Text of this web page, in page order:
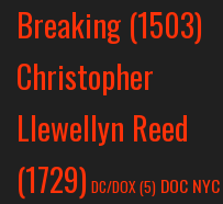
Breaking (1503)
Christopher
Llewellyn Reed
(1729) DC/DOX(5) DOC NYC